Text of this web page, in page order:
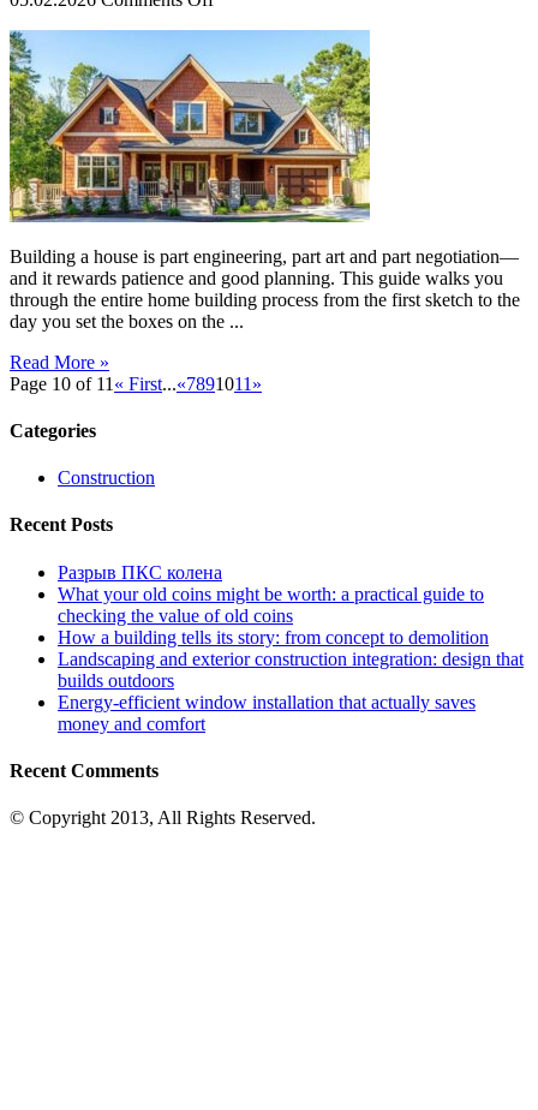
step
guide
to
the
home
building
process
actually
makes
sense
Building a house is part engineering, part art and part negotiation—
and it rewards patience and good planning. This guide walks you
through the entire home building process from the first sketch to the
day you set the boxes on the ...
Read More »
Page 10 of 11 « First...«7891011 »
Categories
Construction
Recent Posts
Разрыв ПКС колена
What your old coins might be worth: a practical guide to
checking the value of old coins
How a building tells its story: from concept to demolition
Landscaping and exterior construction integration: design that
builds outdoors
Energy-efficient window installation that actually saves
money and comfort
Recent Comments
© Copyright 2013, All Rights Reserved.